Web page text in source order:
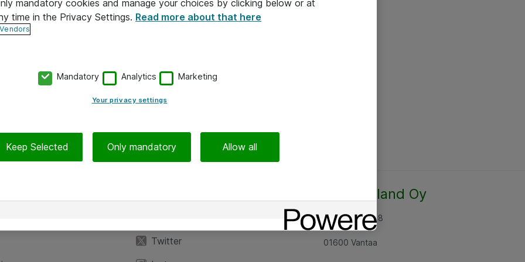
Twitter
Atea Finland Oy
Rajatorpantie 8
01600 Vantaa
mandatory cookies and manage your choices by clicking below or at
time in the Privacy Settings. Read more about that here
Mandatory Analytics Marketing
Your privacy settings
Keep Selected Only mandatory Allow all